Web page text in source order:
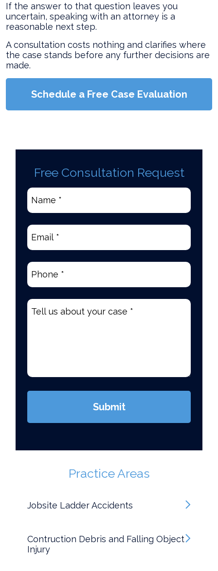
If the answer to that question leaves you
uncertain, speaking with an attorney is a
reasonable next step.
A consultation costs nothing and clarifies where
the case stands before any further decisions are
made.
Schedule a Free Case Evaluation
Free Consultation Request
Name
(Required)
Email
Phone
Tell
us
Submit
Practice Areas
Jobsite Ladder Accidents
Contruction Debris and Falling Object
Injury